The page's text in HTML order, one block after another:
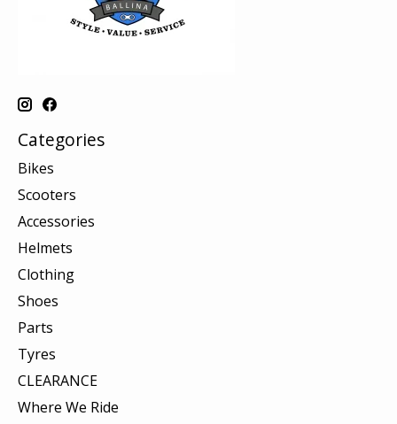
Categories
Bikes
Scooters
Accessories
Helmets
Clothing
Shoes
Parts
Tyres
CLEARANCE
Where We Ride